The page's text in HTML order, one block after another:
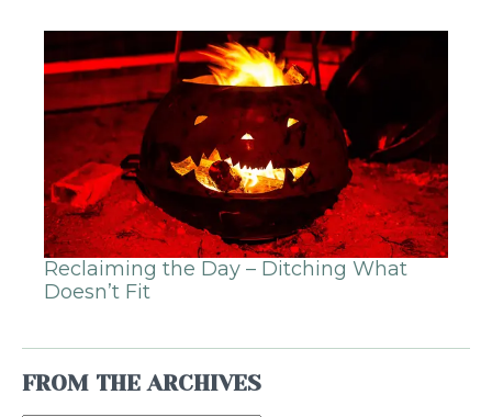
Reclaiming the Day – Ditching What
Doesn’t Fit
FROM THE ARCHIVES